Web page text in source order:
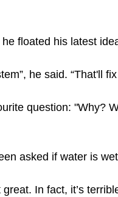
floated his latest
he said. “That'll
question: "Why?
asked if water is
In fact, it’s